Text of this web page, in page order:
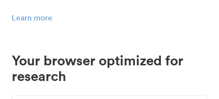
Learn more
Your browser optimized for
research